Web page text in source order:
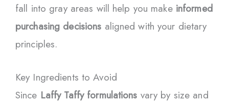
fall into gray areas will help you make informed
purchasing decisions aligned with your dietary
principles.
Key Ingredients to Avoid
Since Laffy Taffy formulations vary by size and